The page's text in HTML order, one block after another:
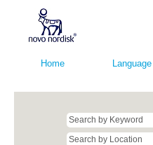
Home Language